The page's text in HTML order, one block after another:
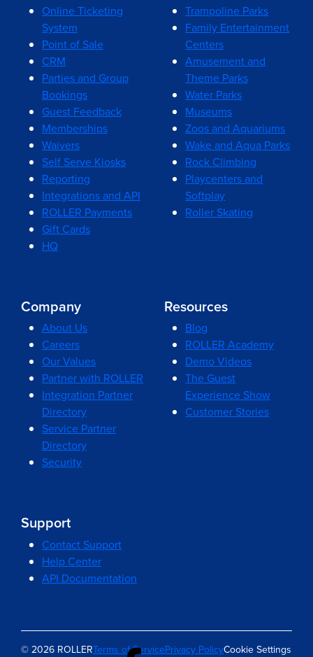
Online Ticketing
System
Point of Sale
CRM
Parties and Group
Bookings
Guest Feedback
Memberships
Waivers
Self Serve Kiosks
Reporting
Integrations and API
ROLLER Payments
Gift Cards
HQ
Trampoline Parks
Family Entertainment
Centers
Amusement and
Theme Parks
Water Parks
Museums
Zoos and Aquariums
Wake and Aqua Parks
Rock Climbing
Playcenters and
Softplay
Roller Skating
Company
About Us
Careers
Our Values
Partner with ROLLER
Integration Partner
Directory
Service Partner
Directory
Security
Resources
Blog
ROLLER Academy
Demo Videos
The Guest
Experience Show
Customer Stories
Support
Contact Support
Help Center
API Documentation
© 2026 ROLLERTerms of ServicePrivacy PolicyCookie Settings